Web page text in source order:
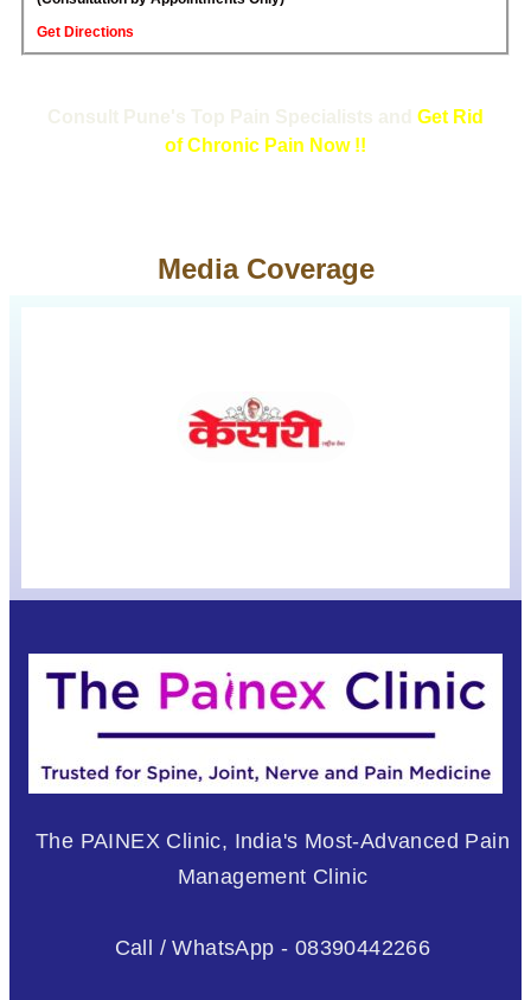
Get Directions
Consult Pune's Top Pain Specialists and Get Rid
of Chronic Pain Now !!
Media Coverage
The PAINEX Clinic, India's Most-Advanced Pain
Management Clinic
Call / WhatsApp - 08390442266